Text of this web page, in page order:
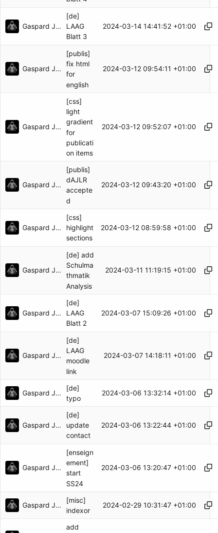
Gaspard Jankowiak
[de]
LAAG
Blatt 3
2024-03-14 14:41:52 +01:00
Gaspard Jankowiak
[publis]
fix html
for
english
2024-03-12 09:54:11 +01:00
Gaspard Jankowiak
[css]
light
gradient
for
publicati
on items
2024-03-12 09:52:07 +01:00
Gaspard Jankowiak
[publis]
dAJLR
accepte
d
2024-03-12 09:43:20 +01:00
Gaspard Jankowiak
[css]
highlight
sections
2024-03-12 08:59:58 +01:00
Gaspard Jankowiak
[de] add
Schulma
thmatik
Analysis
2024-03-11 11:19:15 +01:00
Gaspard Jankowiak
[de]
LAAG
Blatt 2
2024-03-07 15:09:26 +01:00
Gaspard Jankowiak
[de]
LAAG
moodle
link
2024-03-07 14:18:11 +01:00
Gaspard Jankowiak
[de]
typo
2024-03-06 13:32:14 +01:00
Gaspard Jankowiak
[de]
update
contact
2024-03-06 13:22:44 +01:00
Gaspard Jankowiak
[enseign
ement]
start
SS24
2024-03-06 13:20:47 +01:00
Gaspard Jankowiak
[misc]
indexor
2024-02-29 10:31:47 +01:00
add